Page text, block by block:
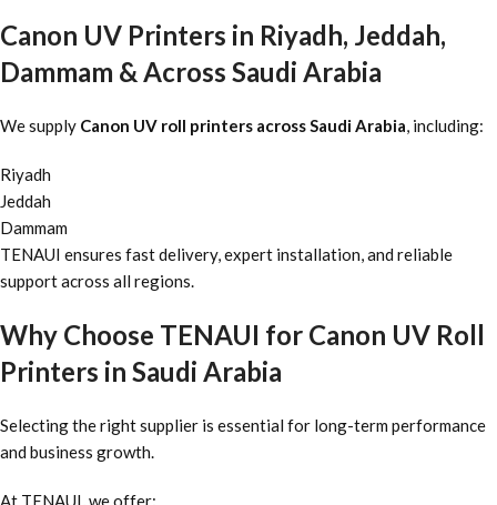
Canon UV Printers in Riyadh, Jeddah,
Dammam & Across Saudi Arabia
We supply Canon UV roll printers across Saudi Arabia, including:
Riyadh
Jeddah
Dammam
TENAUI ensures fast delivery, expert installation, and reliable
support across all regions.
Why Choose TENAUI for Canon UV Roll
Printers in Saudi Arabia
Selecting the right supplier is essential for long-term performance
and business growth.
At TENAUI, we offer: